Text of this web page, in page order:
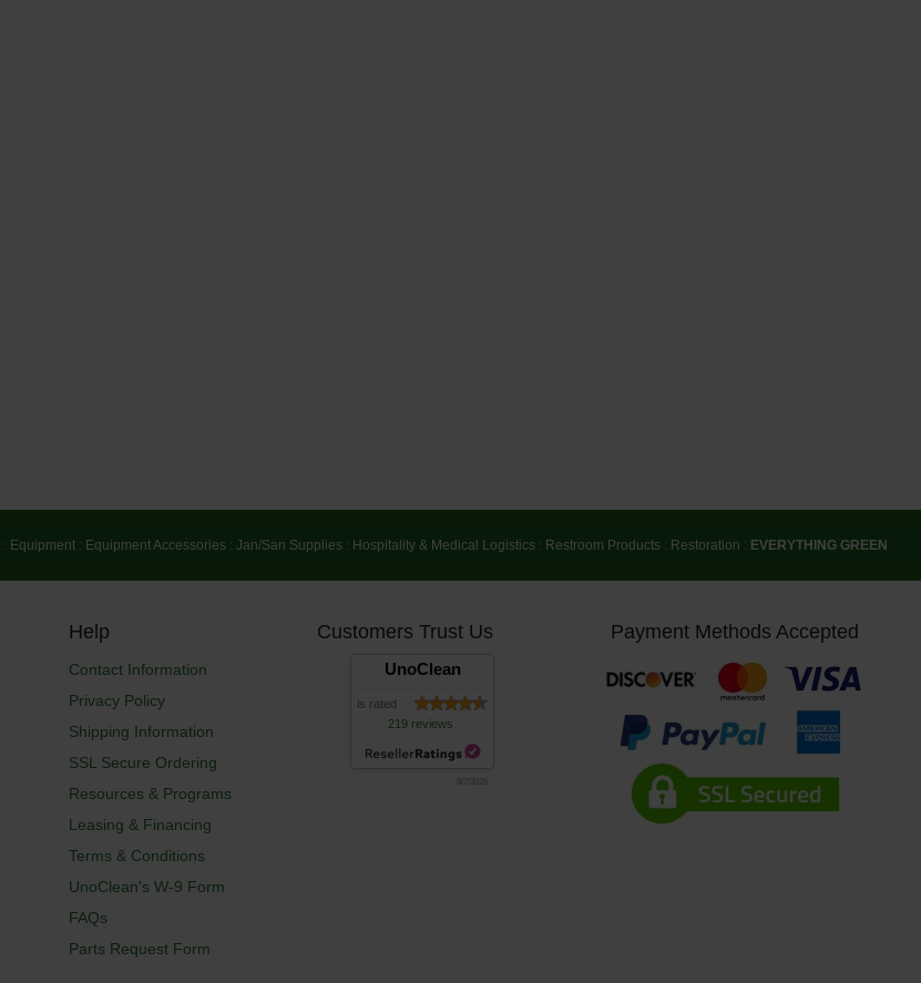
: Equipment : Equipment Accessories : Jan/San Supplies : Hospitality & Medical Logistics : Restroom Products : Restoration : EVERYTHING GREEN
Help
Contact Information
Privacy Policy
Shipping Information
SSL Secure Ordering
Resources & Programs
Leasing & Financing
Terms & Conditions
UnoClean's W-9 Form
FAQs
Parts Request Form
Customers Trust Us
UnoClean
is rated
219 reviews
8/7/2026
Payment Methods Accepted